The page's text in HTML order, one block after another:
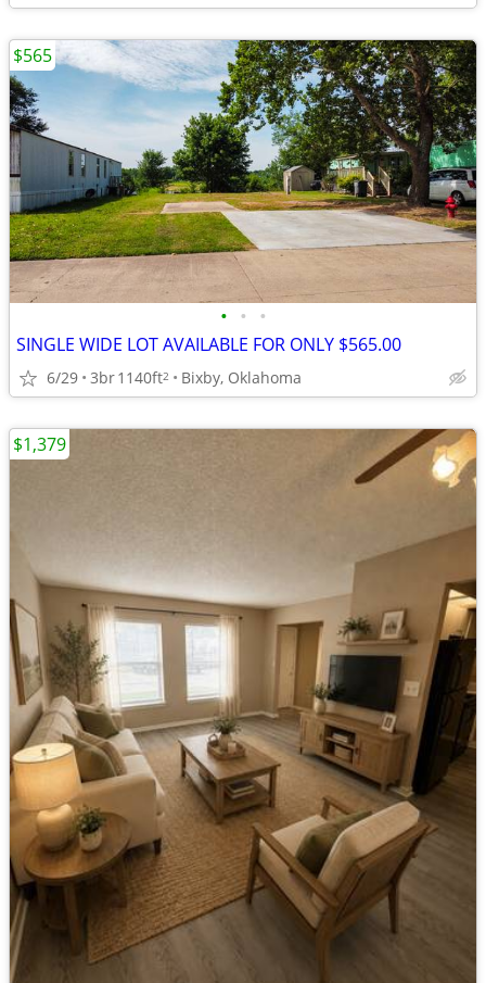
• • •
SINGLE WIDE LOT AVAILABLE FOR ONLY $565.00
6/29 3br1140ft2 Bixby, Oklahoma
$565
$1,379